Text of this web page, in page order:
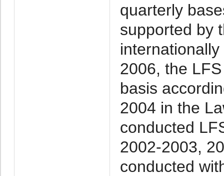
quarterly
supported by
2006, the
basis
2004 in the
conducted
2002-2003,
conducted